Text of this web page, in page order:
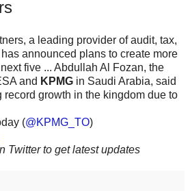
a leading provider of audit, tax,
announced plans to create more
five ... Abdullah Al Fozan, the
and KPMG in Saudi Arabia, said
growth in the kingdom due to
(@KPMG_TO)
Twitter to get latest updates